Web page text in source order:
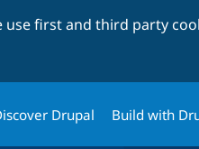
use first and third party
Drupal Build with